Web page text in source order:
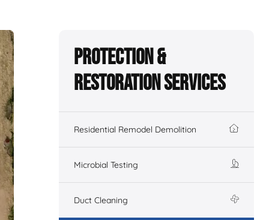
Protection &
Restoration Services
Residential Remodel Demolition
Microbial Testing
Duct Cleaning